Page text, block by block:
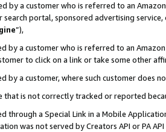
by a customer who is referred to an
search portal, sponsored advertising
”),
by a customer who is referred to an
to click on a link or take some other
by a customer, where such customer does
that is not correctly tracked or reported
through a Special Link in a Mobile
was not served by Creators API or PA